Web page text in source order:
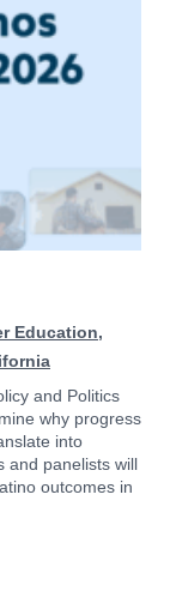
Education,
and Politics
why progress
into
and panelists will
outcomes in